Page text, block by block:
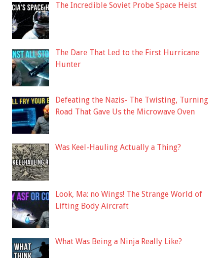
The Incredible Soviet Probe Space Heist
The Dare That Led to the First Hurricane
Hunter
Defeating the Nazis- The Twisting, Turning
Road That Gave Us the Microwave Oven
Was Keel-Hauling Actually a Thing?
Look, Ma: no Wings! The Strange World of
Lifting Body Aircraft
What Was Being a Ninja Really Like?